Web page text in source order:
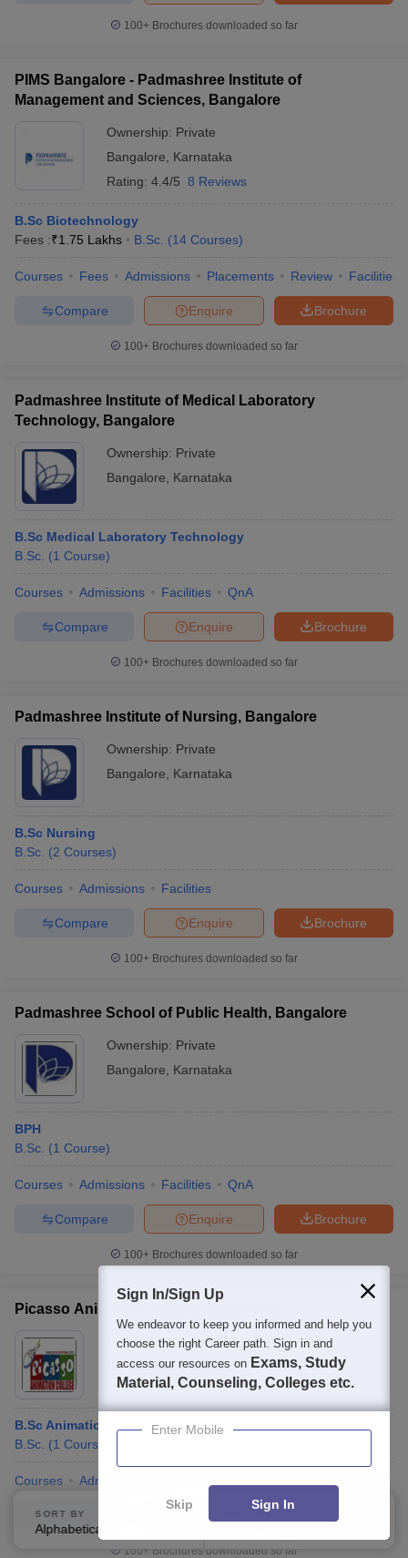
100+ Brochures downloaded so far
PIMS Bangalore - Padmashree Institute of
Management and Sciences, Bangalore
Ownership: Private
Bangalore
Karnataka
Rating: 4.4/5 8 Reviews
B.Sc Biotechnology
Fees :₹1.75 Lakhs B.Sc. (14 Courses)
Courses Fees Admissions Placements Review Facilities
Brochure
Enquire
Compare
100+ Brochures downloaded so far
Padmashree Institute of Medical Laboratory
Technology, Bangalore
Ownership: Private
Bangalore
Karnataka
B.Sc Medical Laboratory Technology
B.Sc. (1 Course)
Courses Admissions Facilities QnA
Brochure
Enquire
Compare
100+ Brochures downloaded so far
Padmashree Institute of Nursing, Bangalore
Ownership: Private
Bangalore
Karnataka
B.Sc Nursing
B.Sc. (2 Courses)
Courses Admissions Facilities
Brochure
Enquire
Compare
100+ Brochures downloaded so far
Padmashree School of Public Health, Bangalore
Ownership: Private
Bangalore
Karnataka
BPH
B.Sc. (1 Course)
Courses Admissions Facilities QnA
Brochure
Enquire
Compare
100+ Brochures downloaded so far
Picasso Animation College, Bangalore
Ownership: Private
Bangalore,Karnataka
B.Sc Animation and Film Making
B.Sc. (1 Course
Courses Admissions
Compare
100+ Brochures downloaded so far
SORT BY
Alphabetically
FILTERS
Sign In/Sign Up
We endeavor to keep you informed and help you
choose the right Career path. Sign in and
access our resources on Exams, Study
Material, Counseling, Colleges etc.
Enter Mobile
Skip Sign In